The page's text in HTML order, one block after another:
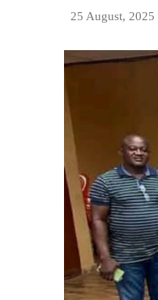
25 August, 2025